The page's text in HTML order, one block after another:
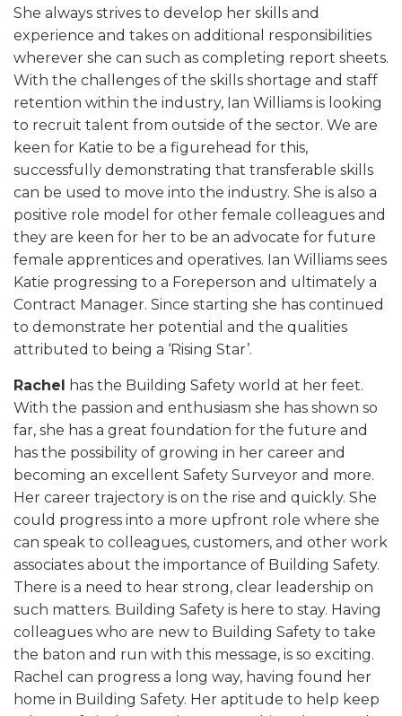
She always strives to develop her skills and
experience and takes on additional responsibilities
wherever she can such as completing report sheets.
With the challenges of the skills shortage and staff
retention within the industry, Ian Williams is looking
to recruit talent from outside of the sector. We are
keen for Katie to be a figurehead for this,
successfully demonstrating that transferable skills
can be used to move into the industry. She is also a
positive role model for other female colleagues and
they are keen for her to be an advocate for future
female apprentices and operatives. Ian Williams sees
Katie progressing to a Foreperson and ultimately a
Contract Manager. Since starting she has continued
to demonstrate her potential and the qualities
attributed to being a ‘Rising Star’.
Rachel has the Building Safety world at her feet.
With the passion and enthusiasm she has shown so
far, she has a great foundation for the future and
has the possibility of growing in her career and
becoming an excellent Safety Surveyor and more.
Her career trajectory is on the rise and quickly. She
could progress into a more upfront role where she
can speak to colleagues, customers, and other work
associates about the importance of Building Safety.
There is a need to hear strong, clear leadership on
such matters. Building Safety is here to stay. Having
colleagues who are new to Building Safety to take
the baton and run with this message, is so exciting.
Rachel can progress a long way, having found her
home in Building Safety. Her aptitude to help keep